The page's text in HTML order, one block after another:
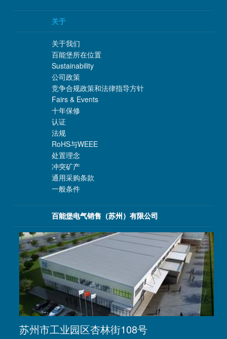
关于
关于我们
百能堡所在位置
Sustainability
公司政策
竞争合规政策和法律指导方针
Fairs & Events
十年保修
认证
法规
RoHS与WEEE
处置理念
冲突矿产
通用采购条款
一般条件
百能堡电气销售（苏州）有限公司
苏州市工业园区杏林街108号